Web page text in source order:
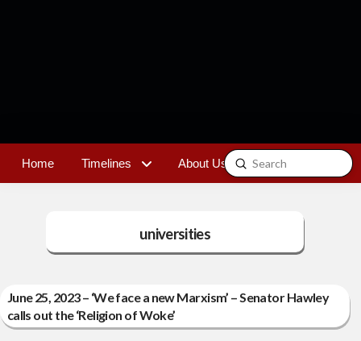
Home Timelines About Us Contact
Search
Submit
universities
June 25, 2023 – ‘We face a new Marxism’ – Senator Hawley
calls out the ‘Religion of Woke’